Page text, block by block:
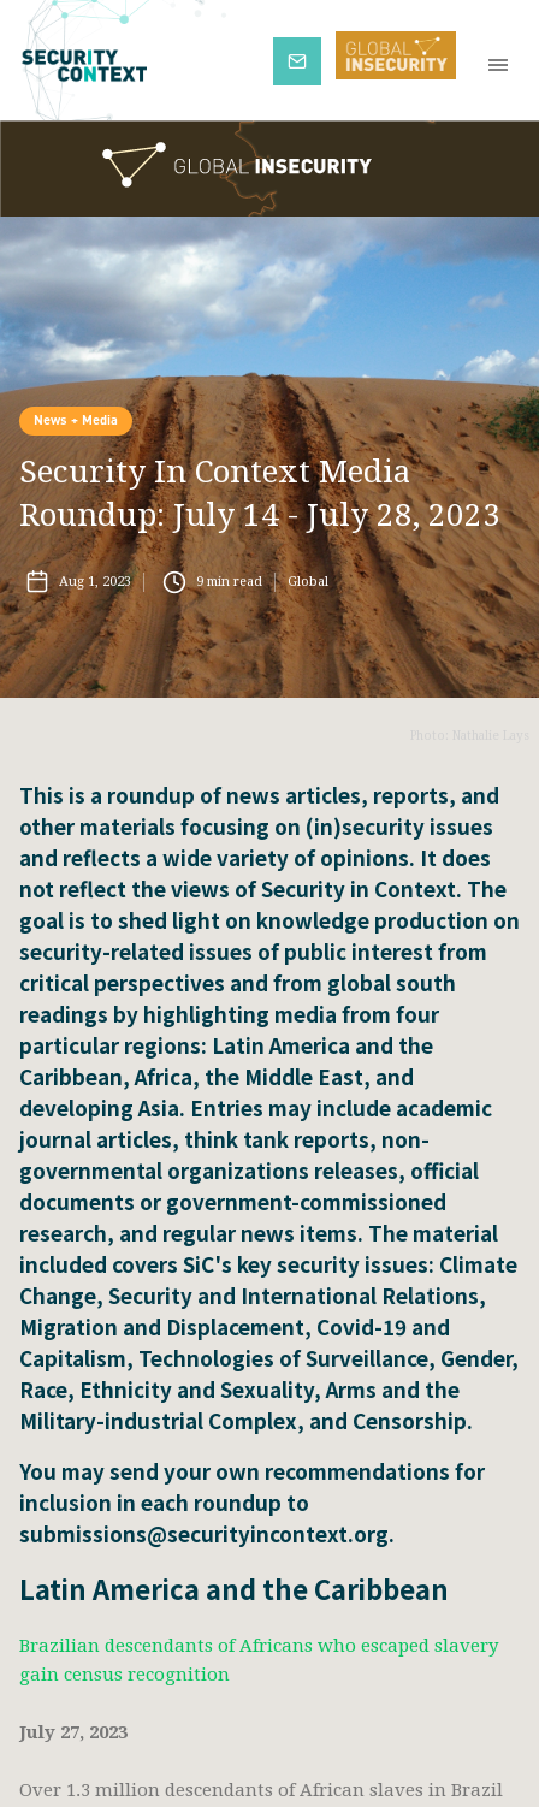
Subscribe
News + Media
Security In Context Media
Roundup: July 14 - July 28, 2023
Aug 1, 2023 9 min read Global
This is a roundup of news articles, reports, and
other materials focusing on (in)security issues
and reflects a wide variety of opinions. It does
not reflect the views of Security in Context. The
goal is to shed light on knowledge production on
security-related issues of public interest from
critical perspectives and from global south
readings by highlighting media from four
particular regions: Latin America and the
Caribbean, Africa, the Middle East, and
developing Asia. Entries may include academic
journal articles, think tank reports, non-
governmental organizations releases, official
documents or government-commissioned
research, and regular news items. The material
included covers SiC's key security issues: Climate
Change, Security and International Relations,
Migration and Displacement, Covid-19 and
Capitalism, Technologies of Surveillance, Gender,
Race, Ethnicity and Sexuality, Arms and the
Military-industrial Complex, and Censorship.
You may send your own recommendations for
inclusion in each roundup to
submissions@securityincontext.org.
Latin America and the Caribbean
Brazilian descendants of Africans who escaped slavery
gain census recognition
July 27, 2023
Over 1.3 million descendants of African slaves in Brazil